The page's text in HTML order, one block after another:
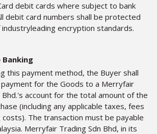
debit cards where subject to bank
debit card numbers shall be protected
encryption standards.
Banking
this payment method, the Buyer shall
for the Goods to a Merryfair
Bhd.'s account for the total amount of the
(including any applicable taxes, fees
costs). The transaction must be payable
Merryfair Trading Sdn Bhd, in its